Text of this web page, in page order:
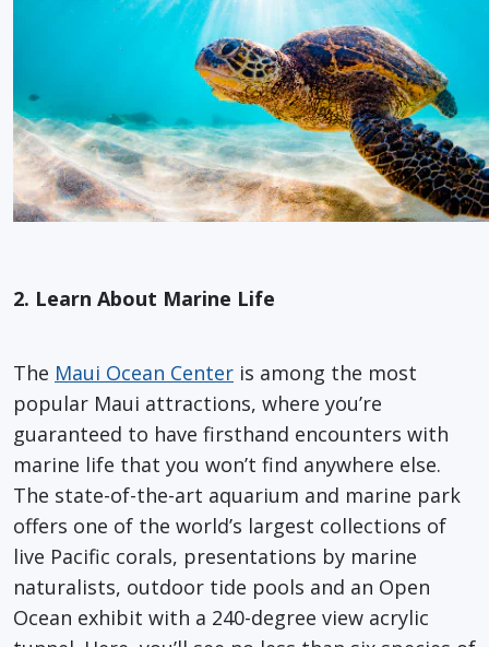
2. Learn About Marine Life
The Maui Ocean Center is among the most
popular Maui attractions, where you’re
guaranteed to have firsthand encounters with
marine life that you won’t find anywhere else.
The state-of-the-art aquarium and marine park
offers one of the world’s largest collections of
live Pacific corals, presentations by marine
naturalists, outdoor tide pools and an Open
Ocean exhibit with a 240-degree view acrylic